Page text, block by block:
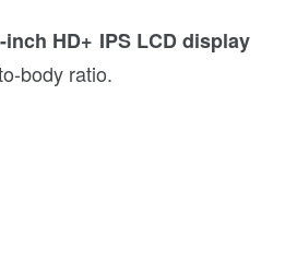
inch HD+ IPS LCD display
body ratio.